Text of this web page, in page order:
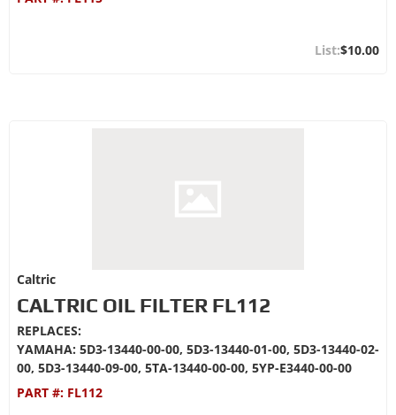
$10.00
Caltric
CALTRIC OIL FILTER FL112
REPLACES:
YAMAHA: 5D3-13440-00-00, 5D3-13440-01-00, 5D3-13440-02-
00, 5D3-13440-09-00, 5TA-13440-00-00, 5YP-E3440-00-00
PART #: FL112